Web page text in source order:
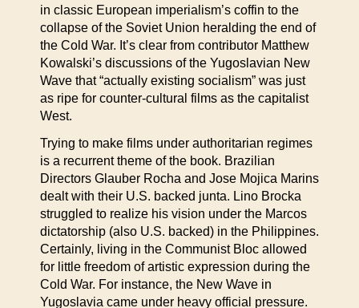
in classic European imperialism’s coffin to the
collapse of the Soviet Union heralding the end of
the Cold War. It’s clear from contributor Matthew
Kowalski’s discussions of the Yugoslavian New
Wave that “actually existing socialism” was just
as ripe for counter-cultural films as the capitalist
West.
Trying to make films under authoritarian regimes
is a recurrent theme of the book. Brazilian
Directors Glauber Rocha and Jose Mojica Marins
dealt with their U.S. backed junta. Lino Brocka
struggled to realize his vision under the Marcos
dictatorship (also U.S. backed) in the Philippines.
Certainly, living in the Communist Bloc allowed
for little freedom of artistic expression during the
Cold War. For instance, the New Wave in
Yugoslavia came under heavy official pressure.